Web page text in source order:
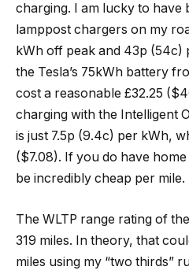
charging. I am lucky to have
lamppost chargers on my
kWh off peak and 43p (54c)
the Tesla’s 75kWh battery
cost a reasonable £32.25
charging with the Intelligent
is just 7.5p (9.4c) per kWh,
($7.08). If you do have
be incredibly cheap per mile.
The WLTP range rating of
319 miles. In theory, that
miles using my “two thirds”